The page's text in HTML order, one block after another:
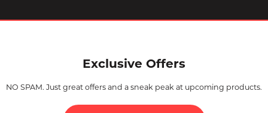
Exclusive Offers
NO SPAM. Just great offers and a sneak peak at upcoming products.